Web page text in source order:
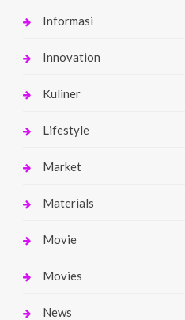
Informasi
Innovation
Kuliner
Lifestyle
Market
Materials
Movie
Movies
News